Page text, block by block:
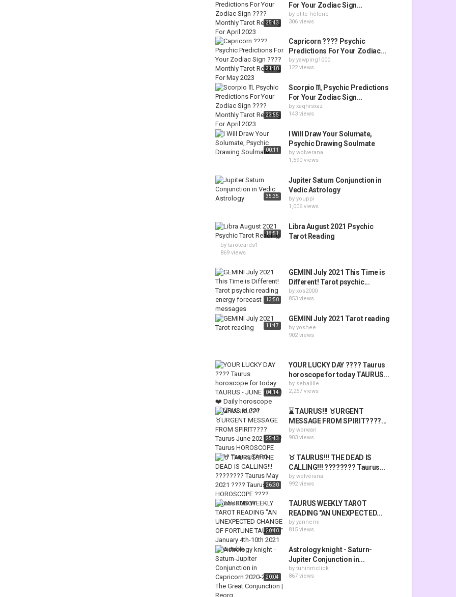
25:43
For Your Zodiac Sign...
by ptite hélène
306 views
21:10
Capricorn ???? Psychic
Predictions For Your Zodiac...
by yawping1000
122 views
23:55
Scorpio ♏ Psychic Predictions
For Your Zodiac Sign...
by xaqhrsxaz
143 views
00:11
I Will Draw Your Solumate,
Psychic Drawing Soulmate
by wolverana
1,590 views
35:35
Jupiter Saturn Conjunction in
Vedic Astrology
by youppi
1,006 views
18:51
Libra August 2021 Psychic
Tarot Reading
by tarotcards1
869 views
13:50
GEMINI July 2021 This Time is
Different! Tarot psychic...
by xos2000
853 views
11:47
GEMINI July 2021 Tarot reading
by yoshee
902 views
04:14
YOUR LUCKY DAY ???? Taurus
horoscope for today TAURUS...
by sebalille
2,257 views
25:43
⌛ TAURUS!!! ♉URGENT
MESSAGE FROM SPIRIT????️...
by worwan
903 views
26:30
♉ TAURUS!!! THE DEAD IS
CALLING!!! ???????? Taurus...
by wolverana
992 views
20:40
TAURUS WEEKLY TAROT
READING "AN UNEXPECTED...
by yannemi
815 views
20:04
Astrology knight - Saturn-
Jupiter Conjunction in...
by tuhinmclick
867 views